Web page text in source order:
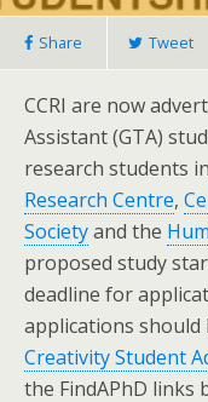
Share Tweet
CCRI are now
Assistant (GTA)
research students
Research Centre,
Societyand the
proposed study
deadline for
applications
Creativity Student
the FindAPhD links